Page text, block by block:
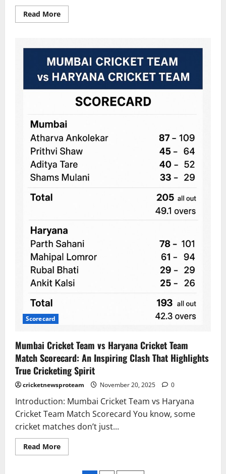
Read More
Scorecard
Mumbai Cricket Team vs Haryana Cricket Team
Match Scorecard: An Inspiring Clash That Highlights
True Cricketing Spirit
cricketnewsproteam November 20, 2025 0
Introduction: Mumbai Cricket Team vs Haryana
Cricket Team Match Scorecard You know, some
cricket matches don’t just...
Read More